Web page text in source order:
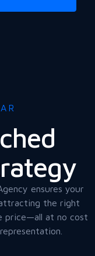
ensures your
the right
price—all at no cost